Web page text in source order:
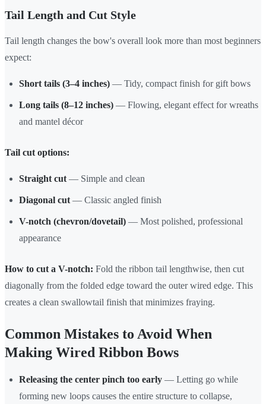
Tail Length and Cut Style
Tail length changes the bow's overall look more than most beginners
expect:
Short tails (3–4 inches) — Tidy, compact finish for gift bows
Long tails (8–12 inches) — Flowing, elegant effect for wreaths
and mantel décor
Tail cut options:
Straight cut — Simple and clean
Diagonal cut — Classic angled finish
V-notch (chevron/dovetail) — Most polished, professional
appearance
How to cut a V-notch: Fold the ribbon tail lengthwise, then cut
diagonally from the folded edge toward the outer wired edge. This
creates a clean swallowtail finish that minimizes fraying.
Common Mistakes to Avoid When
Making Wired Ribbon Bows
Releasing the center pinch too early — Letting go while
forming new loops causes the entire structure to collapse,